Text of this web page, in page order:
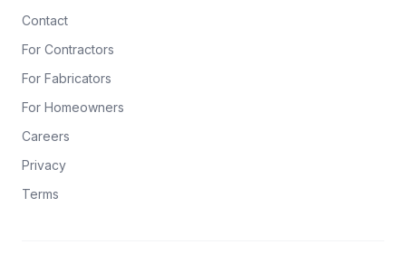
Contact
For Contractors
For Fabricators
For Homeowners
Careers
Privacy
Terms